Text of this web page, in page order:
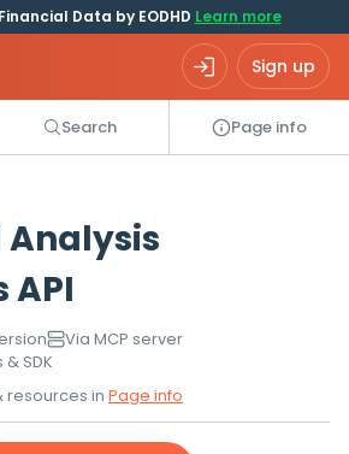
Data by EODHD Learn more
Sign up
Search Page info
API
Via MCP server
SDK
resources in Page info